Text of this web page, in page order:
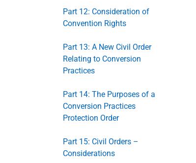
Part 12: Consideration of
Convention Rights
Part 13: A New Civil Order
Relating to Conversion
Practices
Part 14: The Purposes of a
Conversion Practices
Protection Order
Part 15: Civil Orders –
Considerations